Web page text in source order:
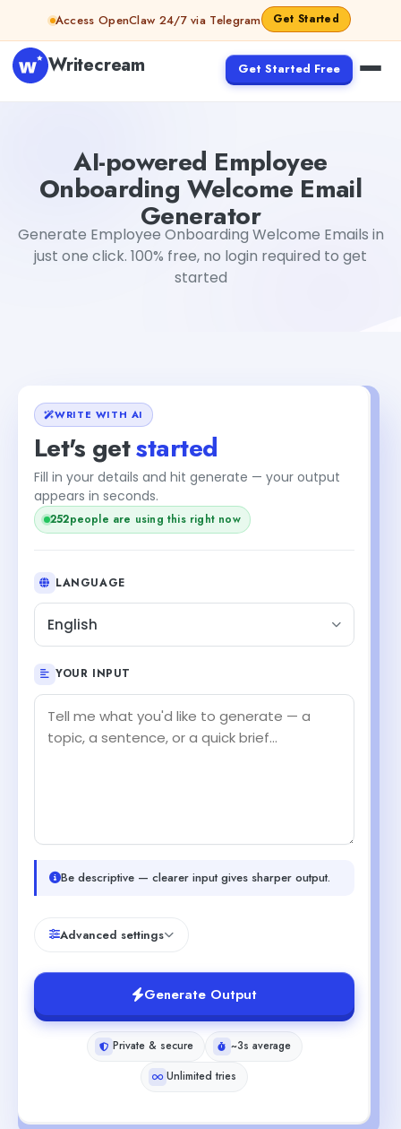
Skip to contentAccess OpenClaw 24/7 via Telegram Get Started
Writecream Get Started Free
AI-powered Employee
Onboarding Welcome Email
Generator
Generate Employee Onboarding Welcome Emails in
just one click. 100% free, no login required to get
started
WRITE WITH AI
Let's getstarted
Fill in your details and hit generate — your output
appears in seconds.
252people are using this right now
LANGUAGE
English
YOUR INPUT
Be descriptive — clearer input gives sharper output.
Advanced settings
Generate Output
Private & secure
~3s average
Unlimited tries